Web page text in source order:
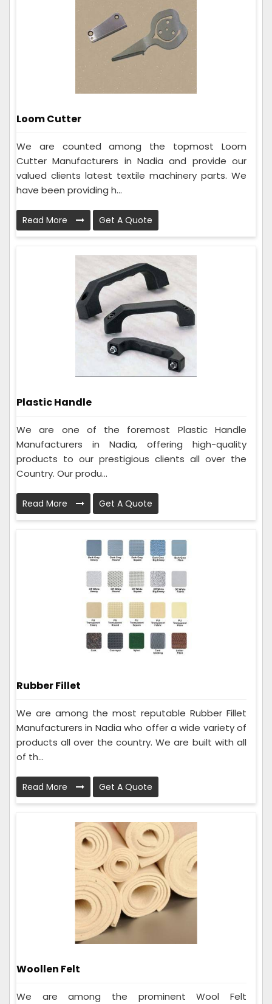
Loom Cutter
We are counted among the topmost Loom
Cutter Manufacturers in Nadia and provide our
valued clients latest textile machinery parts. We
have been providing h...
Read More Get A Quote
Plastic Handle
We are one of the foremost Plastic Handle
Manufacturers in Nadia, offering high-quality
products to our prestigious clients all over the
Country. Our produ...
Read More Get A Quote
Rubber Fillet
We are among the most reputable Rubber Fillet
Manufacturers in Nadia who offer a wide variety of
products all over the country. We are built with all
of th...
Read More Get A Quote
Woollen Felt
We are among the prominent Wool Felt